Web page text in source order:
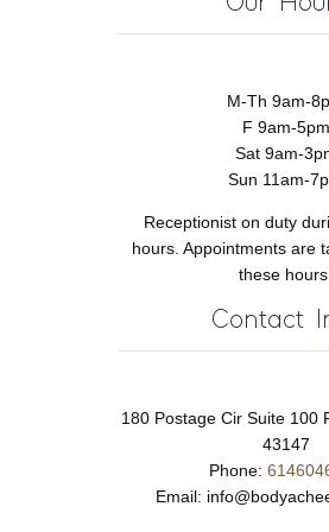
M-Th 9am-
F 9am-5pm
Sat 9am-
Sun 11am-
Receptionist on duty
hours. Appointments are
these hours.
Contact
180 Postage Cir Suite 100
43147
Phone:
Email: